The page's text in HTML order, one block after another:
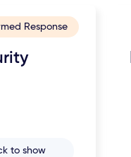
Response
to show